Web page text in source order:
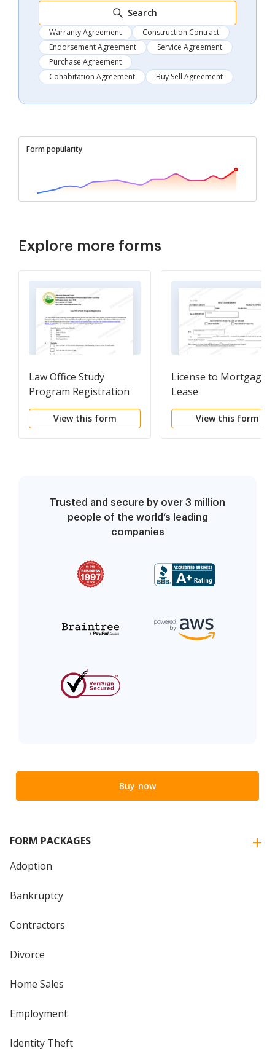
Search
Warranty Agreement
Construction Contract
Endorsement Agreement
Service Agreement
Purchase Agreement
Cohabitation Agreement
Buy Sell Agreement
Form popularity
Explore more forms
Law Office Study
Program Registration
View this form
License to Mortgage
Lease
View this form
Trusted and secure by over 3 million
people of the world’s leading
companies
Buy now
FORM PACKAGES
Adoption
Bankruptcy
Contractors
Divorce
Home Sales
Employment
Identity Theft